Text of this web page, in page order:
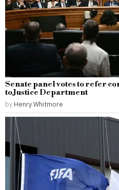
Senate panel votes to refer
to Justice Department
by Henry Whitmore